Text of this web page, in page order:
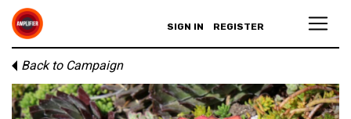
SIGN IN REGISTER
Back to Campaign